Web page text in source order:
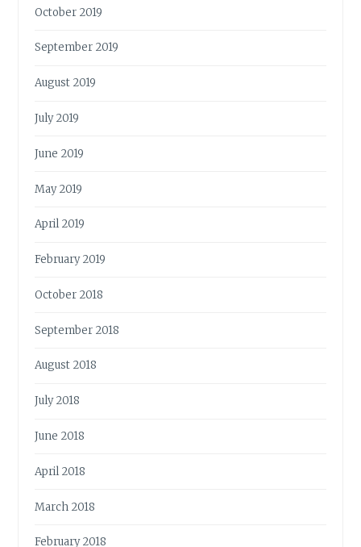
October 2019
September 2019
August 2019
July 2019
June 2019
May 2019
April 2019
February 2019
October 2018
September 2018
August 2018
July 2018
June 2018
April 2018
March 2018
February 2018